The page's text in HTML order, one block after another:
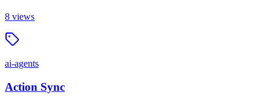
8 views
ai-agents
Action Sync